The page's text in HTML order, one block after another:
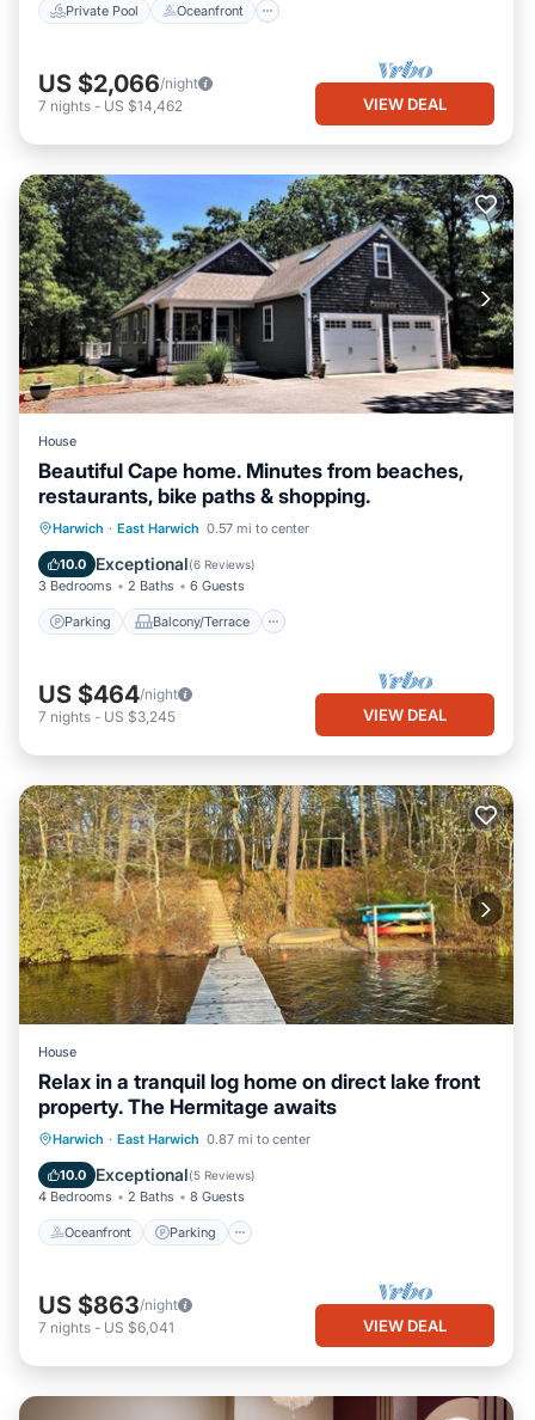
Private Pool Oceanfront
US $2,066/night
7 nights - US $14,462 VIEW DEAL
House
Beautiful Cape home. Minutes from beaches,
restaurants, bike paths & shopping.
Harwich · East Harwich 0.57 mi to center
10.0 Exceptional(6 Reviews)
3 Bedrooms 2 Baths 6 Guests
Parking Balcony/Terrace
Parking Balcony/Terrace
Air Conditioner
US $464/night
7 nights - US $3,245 VIEW DEAL
House
Relax in a tranquil log home on direct lake front
property. The Hermitage awaits
Harwich · East Harwich 0.87 mi to center
10.0 Exceptional(5 Reviews)
4 Bedrooms 2 Baths 8 Guests
Oceanfront Parking
Oceanfront Parking
Balcony/Terrace
US $863/night
7 nights - US $6,041 VIEW DEAL